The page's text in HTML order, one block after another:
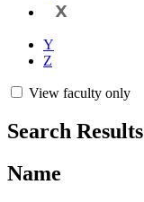
X
Y
Z
View faculty only
Search Results
Name